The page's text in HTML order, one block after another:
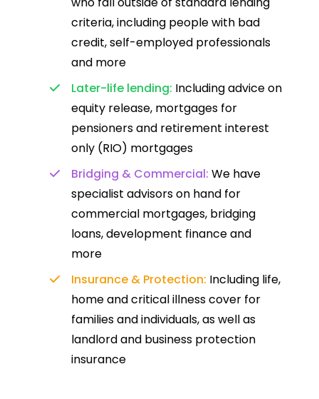
criteria, including people with bad
credit, self-employed professionals
and more
Later-life lending: Including advice on
equity release, mortgages for
pensioners and retirement interest
only (RIO) mortgages
Bridging & Commercial: We have
specialist advisors on hand for
commercial mortgages, bridging
loans, development finance and
more
Insurance & Protection: Including life,
home and critical illness cover for
families and individuals, as well as
landlord and business protection
insurance